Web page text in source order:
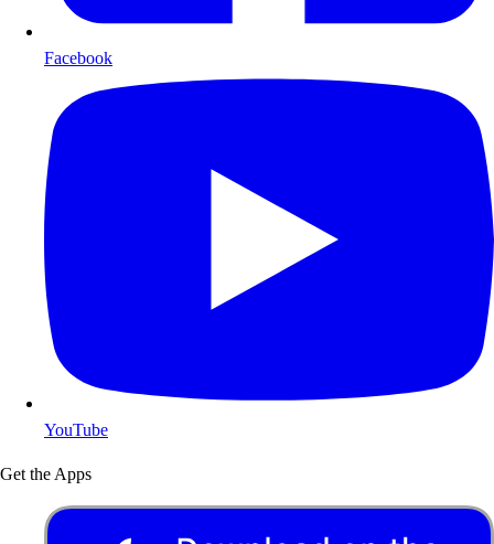
Facebook
YouTube
Get the Apps